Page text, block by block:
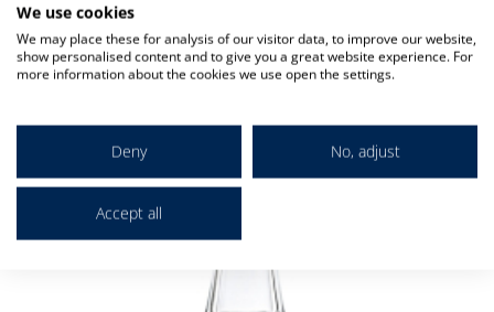
We use cookies
We may place these for analysis of our visitor data, to improve our website,
show personalised content and to give you a great website experience. For
more information about the cookies we use open the settings.
Deny No, adjust
Accept all